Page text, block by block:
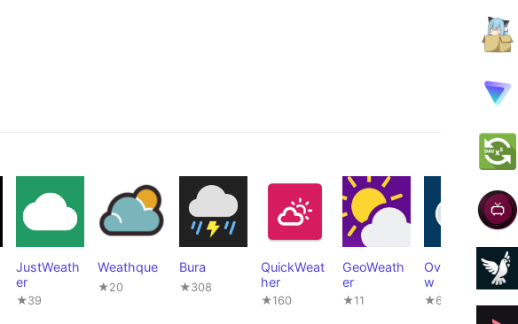
JustWeath
er
★39
Weathque
★20
Bura
★308
QuickWeat
her
★160
GeoWeath
er
★11
Overmorro
w
★664